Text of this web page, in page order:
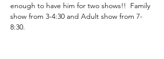
enough to have him for two shows!!  Family
show from 3-4:30 and Adult show from 7-
8:30.